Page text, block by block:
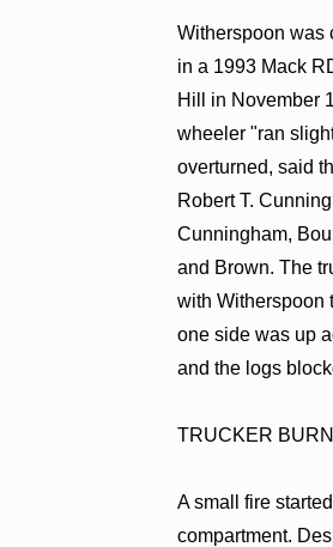
Witherspoon was
in a 1993 Mack
Hill in November
wheeler "ran
overturned, said
Robert T.
Cunningham,
and Brown. The
with Witherspoon
one side was up
and the logs
TRUCKER
A small fire
compartment.